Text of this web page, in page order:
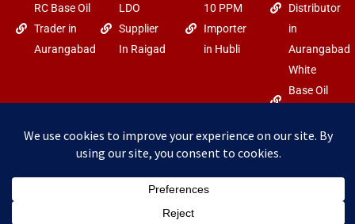
RC Base Oil
Trader in
Aurangabad
LDO
Supplier
In Raigad
10 PPM
Importer
in Hubli
Distributor
in
Aurangabad
White
Base Oil
Goa
F
a
c
I
n
s
Y
o
u